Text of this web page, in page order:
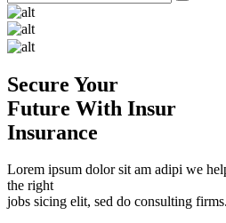
Secure Your
Future With Insur
Insurance
Lorem ipsum dolor sit am adipi we
the right
jobs sicing elit, sed do consulting firms.